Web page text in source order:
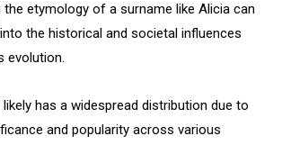
the etymology of a surname like Alicia can
the historical and societal influences
evolution.
likely has a widespread distribution due to
and popularity across various